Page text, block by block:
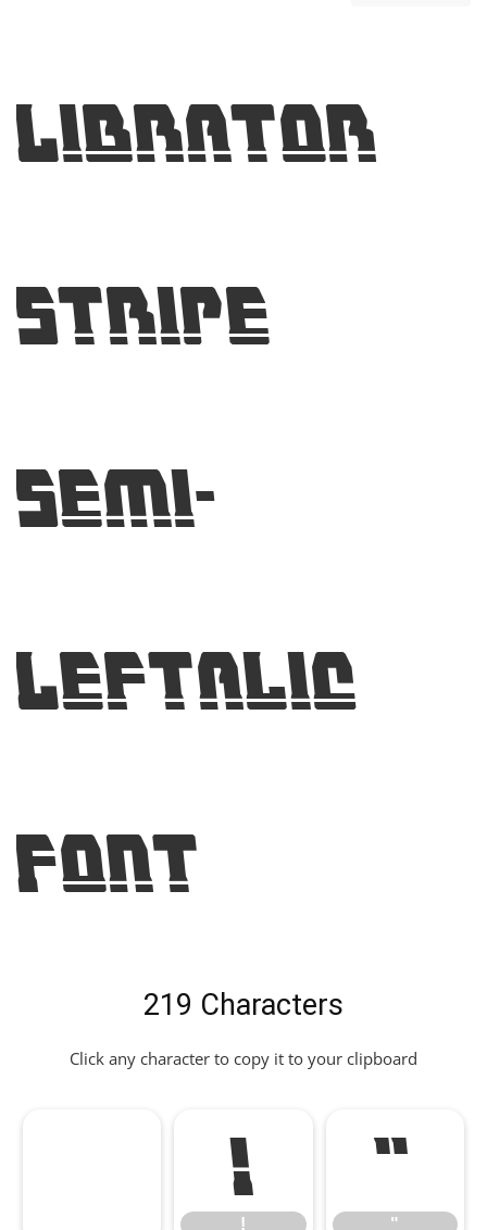
Librator
Stripe
Semi-
Leftalic
Font
219 Characters
Click any character to copy it to your clipboard
!
!
"
"